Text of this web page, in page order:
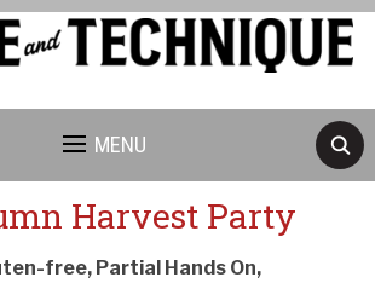
MENU
Harvest Party
free, Partial Hands On,